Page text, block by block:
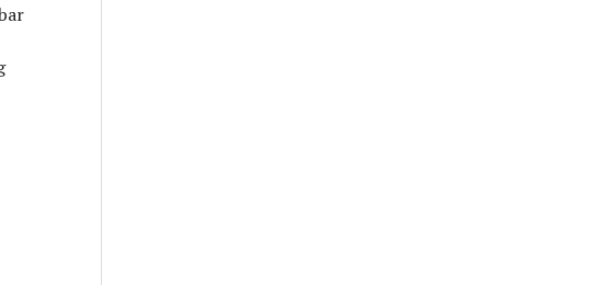
Satin D1 T Demo